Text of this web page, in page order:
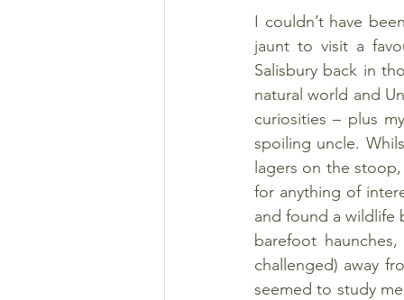
I couldn’t have
jaunt to visit a
Salisbury back in
natural world and
curiosities – plus
spoiling uncle.
lagers on the
for anything of
and found a wildlife
barefoot
challenged) away
seemed to study